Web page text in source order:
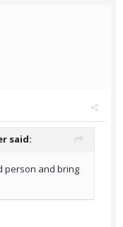
said:
person and bring